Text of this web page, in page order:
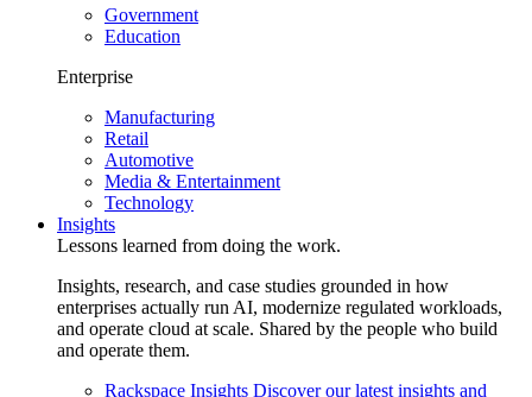
Government
Education
Enterprise
Manufacturing
Retail
Automotive
Media & Entertainment
Technology
Insights
Lessons learned from doing the work.
Insights, research, and case studies grounded in how
enterprises actually run AI, modernize regulated workloads,
and operate cloud at scale. Shared by the people who build
and operate them.
Rackspace Insights Discover our latest insights and